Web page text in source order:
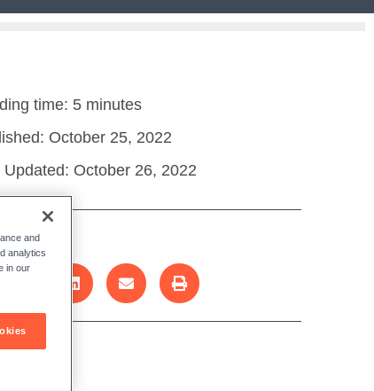
time: 5 minutes
October 25, 2022
Updated: October 26, 2022
post:
and
analytics
in our